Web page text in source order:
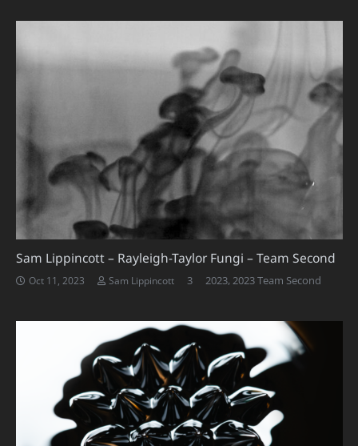
Sam Lippincott – Rayleigh-Taylor Fungi – Team Second
Oct 11, 2023 Sam Lippincott 3Comments
2023,2023 Team Second